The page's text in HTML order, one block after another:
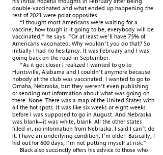
double-vaccinated and what ended up happening the
rest of 2021 were polar opposites.
“I thought most Americans were waiting for a
vaccine, how tough is it going to be, everybody will be
vaccinated,” he says. “Or at least we’ll have 75% of
Americans vaccinated. Why wouldn’t you do that? So
initially I had no hesitancy. It was February and I was
going back on the road in September.
“As it got closer I realized I wanted to go to
Huntsville, Alabama and I couldn’t anymore because
nobody at the club was vaccinated. I wanted to go to
Omaha, Nebraska, but they weren’t even publishing
or sending out information about what was going on
there. None. There was a map of the United States with
all the hot spots. It was like six weeks or eight weeks
before I was supposed to go in August. And Nebraska
was blank—it was white, blank. All the other states
filled in, no information from Nebraska. I said I can’t do
it. I have an underlying condition, I’m older. Basically, I
hid out for 600 days, I’m not putting myself at risk.”
Black also succinctly offers his advice to those who